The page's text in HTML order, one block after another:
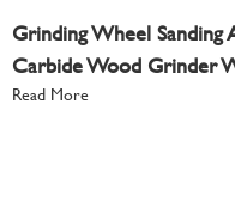
Grinding Wheel Sanding
Carbide Wood Grinder
Read More